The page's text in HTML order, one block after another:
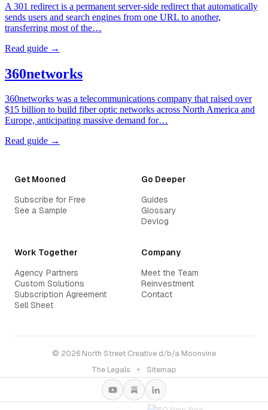
A 301 redirect is a permanent server-side redirect that automatically
sends users and search engines from one URL to another,
transferring most of the…
Read guide →
360networks
360networks was a telecommunications company that raised over
$15 billion to build fiber optic networks across North America and
Europe, anticipating massive demand for…
Read guide →
Get Mooned
Subscribe for Free
See a Sample
Go Deeper
Guides
Glossary
Devlog
Work Together
Agency Partners
Custom Solutions
Subscription Agreement
Sell Sheet
Company
Meet the Team
Reinvestment
Contact
© 2026 North Street Creative d/b/a Moonvine
The Legals
✦ Sitemap